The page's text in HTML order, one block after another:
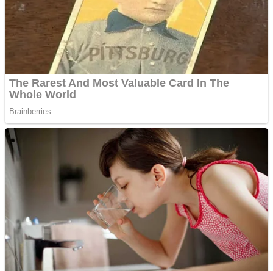
Jigsaw
Other
Puzzles
Shooting
Sports
Strategy
Snake Ball 3D
Color Maze Puzzle – Fun & Run 3D Game